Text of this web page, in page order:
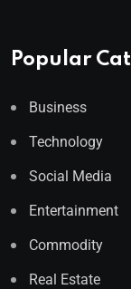
Popular
Business
Technology
Social Media
Entertainment
Commodity
Real Estate